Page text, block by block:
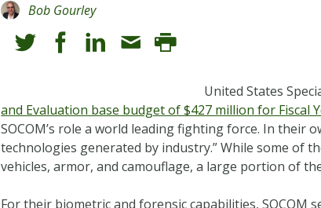
Bob Gourley
United States
and Evaluation base budget of $427 million for Fiscal
SOCOM’s role a world leading fighting force. In their
technologies generated by industry.” While some of
vehicles, armor, and camouflage, a large portion of
For their biometric and forensic capabilities, SOCOM